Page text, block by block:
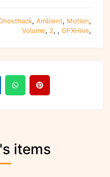
, Ambient, Motion,
Volume, 2, , GFXHive,
items